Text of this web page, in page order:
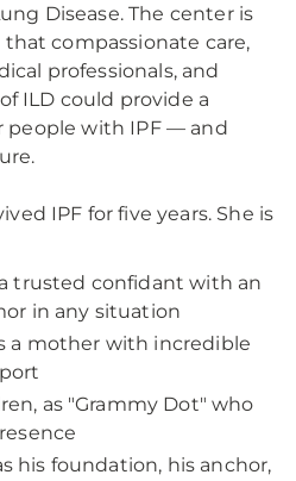
Disease. The center is
compassionate care,
professionals, and
ILD could provide a
people with IPF — and
IPF for five years. She is
trusted confidant with an
in any situation
a mother with incredible
as "Grammy Dot" who
his foundation, his anchor,